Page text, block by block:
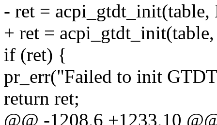
- ret =
+ ret =
if (ret) {
pr_err("Failed to init
return ret;
@@ -1208,6 +1233,10